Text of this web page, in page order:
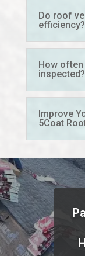
Do roof
efficiency?
How
inspected?
Improve
5Coat